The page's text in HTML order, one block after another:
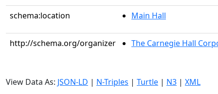
schema:location Main Hall
http://schema.org/organizer The Carnegie Hall
View Data As: JSON-LD | N-Triples | Turtle | N3 | XML